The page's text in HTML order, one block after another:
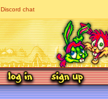
Discord chat